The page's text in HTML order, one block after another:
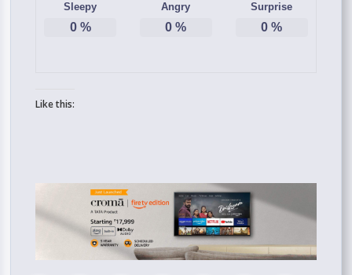
Sleepy
0%
Angry
0 %
Surprise
0 %
Like this: